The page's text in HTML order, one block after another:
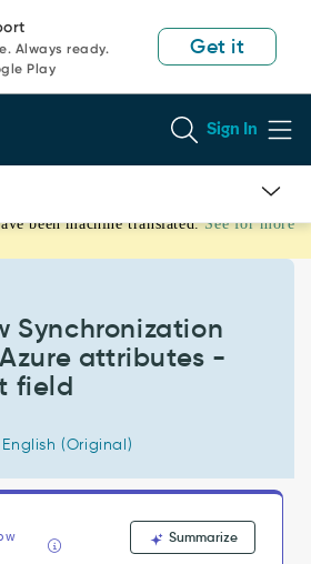
Always ready.
Play
Get it
Sign In
been machine translated. See for more
Synchronization
attributes -
field
English (Original)
Summarize